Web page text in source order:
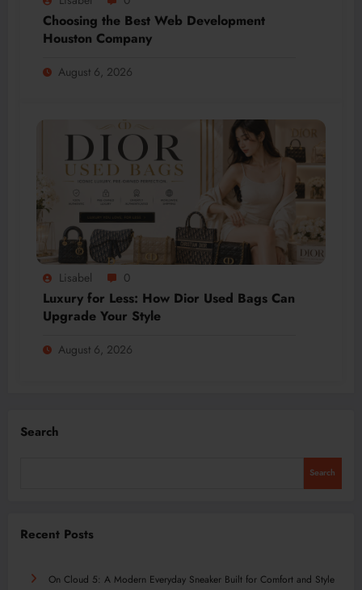
Choosing the Best Web Development
Houston Company
August 6, 2026
Lisabel 0
Luxury for Less: How Dior Used Bags Can
Upgrade Your Style
August 6, 2026
Search
Search
Recent Posts
On Cloud 5: A Modern Everyday Sneaker Built for Comfort and Style